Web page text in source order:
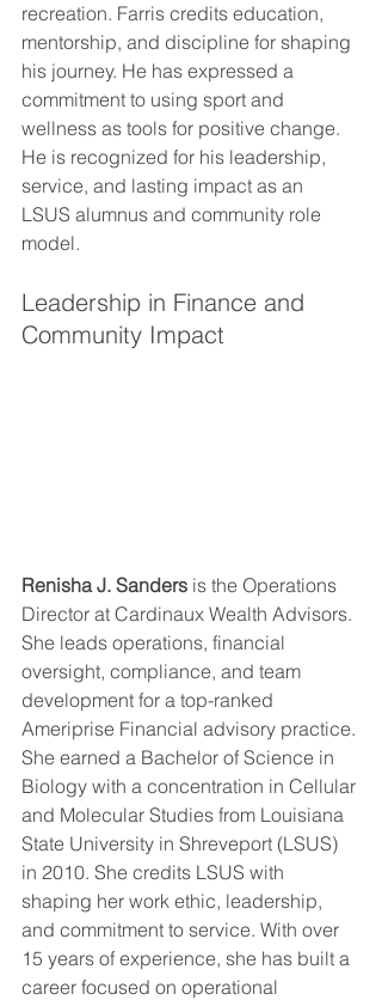
recreation. Farris credits education,
mentorship, and discipline for shaping
his journey. He has expressed a
commitment to using sport and
wellness as tools for positive change.
He is recognized for his leadership,
service, and lasting impact as an
LSUS alumnus and community role
model.
Leadership in Finance and
Community Impact
Renisha J. Sanders is the Operations
Director at Cardinaux Wealth Advisors.
She leads operations, financial
oversight, compliance, and team
development for a top-ranked
Ameriprise Financial advisory practice.
She earned a Bachelor of Science in
Biology with a concentration in Cellular
and Molecular Studies from Louisiana
State University in Shreveport (LSUS)
in 2010. She credits LSUS with
shaping her work ethic, leadership,
and commitment to service. With over
15 years of experience, she has built a
career focused on operational